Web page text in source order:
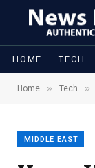
HOME TECH
Home » Tech »
MIDDLE EAST